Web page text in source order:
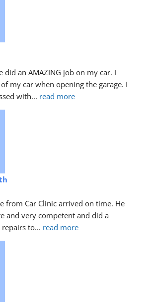
did an AMAZING job on my car. I
my car when opening the garage. I
with... read more
from Car Clinic arrived on time. He
and very competent and did a
to... read more